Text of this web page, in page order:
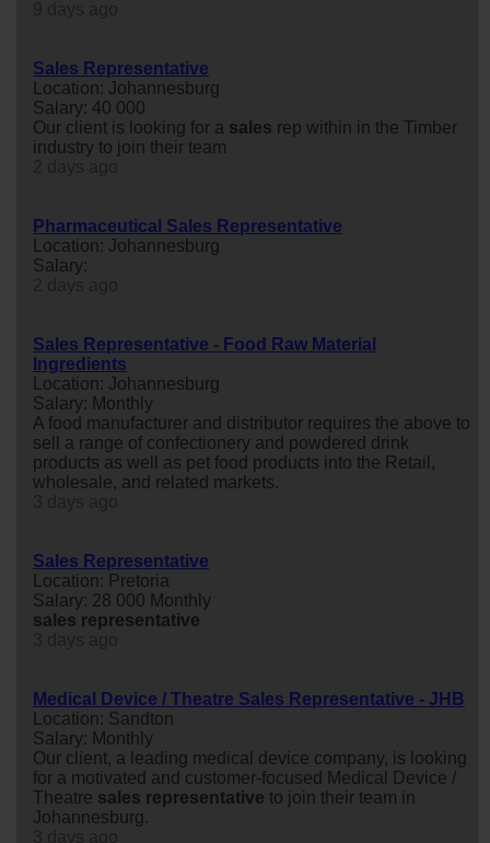
Sales Representative
Location: Johannesburg
Salary: 40 000
Our client is looking for a sales rep within in the Timber
industry to join their team
Pharmaceutical Sales Representative
Location: Johannesburg
Salary:
Sales Representative - Food Raw Material
Ingredients
Location: Johannesburg
Salary: Monthly
A food manufacturer and distributor requires the above to
sell a range of confectionery and powdered drink
products as well as pet food products into the Retail,
wholesale, and related markets.
Sales Representative
Location: Pretoria
Salary: 28 000 Monthly
sales representative
Medical Device / Theatre Sales Representative - JHB
Location: Sandton
Salary: Monthly
Our client, a leading medical device company, is looking
for a motivated and customer-focused Medical Device /
Theatre sales representative to join their team in
Johannesburg.